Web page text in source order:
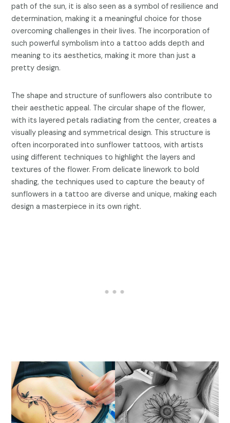
path of the sun, it is also seen as a symbol of resilience and
determination, making it a meaningful choice for those
overcoming challenges in their lives. The incorporation of
such powerful symbolism into a tattoo adds depth and
meaning to its aesthetics, making it more than just a
pretty design.
The shape and structure of sunflowers also contribute to
their aesthetic appeal. The circular shape of the flower,
with its layered petals radiating from the center, creates a
visually pleasing and symmetrical design. This structure is
often incorporated into sunflower tattoos, with artists
using different techniques to highlight the layers and
textures of the flower. From delicate linework to bold
shading, the techniques used to capture the beauty of
sunflowers in a tattoo are diverse and unique, making each
design a masterpiece in its own right.